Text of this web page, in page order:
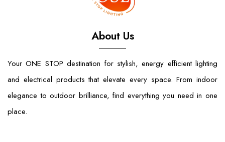
About Us
Your ONE STOP destination for stylish, energy efficient lighting
and electrical products that elevate every space. From indoor
elegance to outdoor brilliance, find everything you need in one
place.